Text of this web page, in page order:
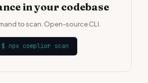
in your codebase
to scan. Open-source CLI.
$ npx complior scan